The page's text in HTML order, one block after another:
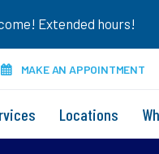
Extended hours!
MAKE AN APPOINTMENT
Locations